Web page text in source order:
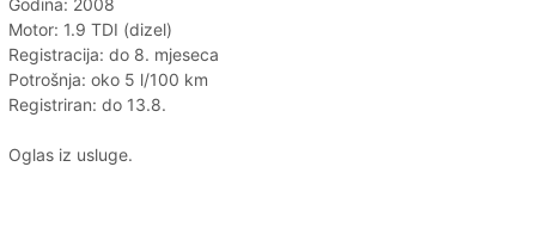
Godina: 2008
Motor: 1.9 TDI (dizel)
Registracija: do 8. mjeseca
Potrošnja: oko 5 l/100 km
Registriran: do 13.8.
Oglas iz usluge.